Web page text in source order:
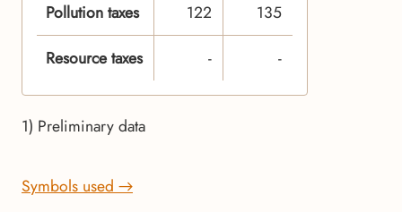
Pollution taxes
122
135
Resource taxes
- -
1) Preliminary data
Symbols used →